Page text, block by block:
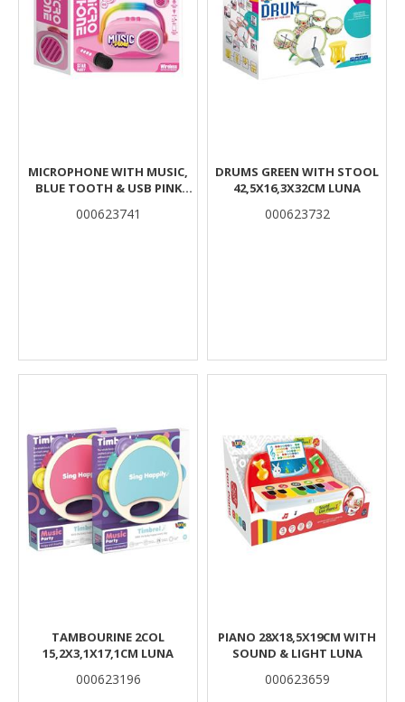
MICROPHONE WITH MUSIC,
BLUE TOOTH & USB PINK
000623741
DRUMS GREEN WITH STOOL
42,5X16,3X32CM LUNA
000623732
TAMBOURINE 2COL
15,2X3,1X17,1CM LUNA
000623196
PIANO 28X18,5X19CM WITH
SOUND & LIGHT LUNA
000623659